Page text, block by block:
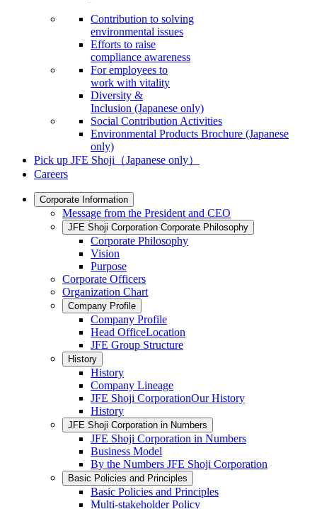
Contribution to solving
environmental issues
Efforts to raise
compliance awareness
For employees to
work with vitality
Diversity &
Inclusion (Japanese only)
Social Contribution Activities
Environmental Products Brochure (Japanese
only)
Pick up JFE Shoji （Japanese only）
Careers
Corporate Information
Message from the President and CEO
JFE Shoji Corporation Corporate Philosophy
Corporate Philosophy
Vision
Purpose
Corporate Officers
Organization Chart
Company Profile
Company Profile
Head OfficeLocation
JFE Group Structure
History
History
Company Lineage
JFE Shoji CorporationOur History
History
JFE Shoji Corporation in Numbers
JFE Shoji Corporation in Numbers
Business Model
By the Numbers JFE Shoji Corporation
Basic Policies and Principles
Basic Policies and Principles
Multi-stakeholder Policy